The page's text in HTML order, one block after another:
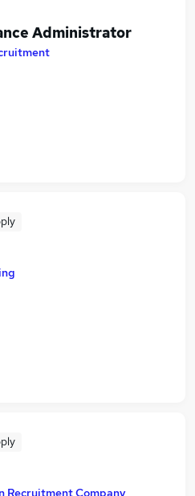
Administrator
Recruitment Company